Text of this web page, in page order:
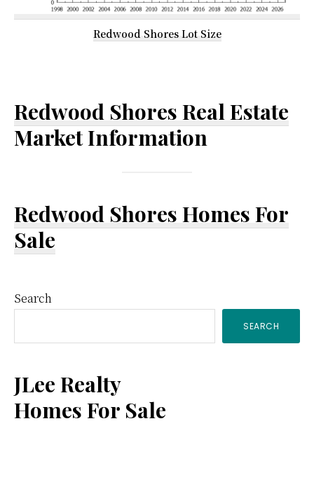
Redwood Shores Lot Size
Redwood Shores Real Estate
Market Information
Redwood Shores Homes For
Sale
Primary
Sidebar
Search
SEARCH
JLee Realty
Homes For Sale